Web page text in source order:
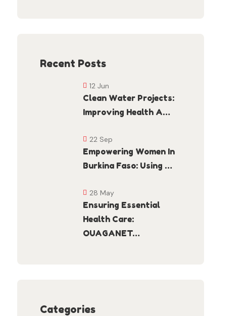
Recent Posts
Clean Water Projects:
Improving Health A…
12 Jun
Empowering Women In
Burkina Faso: Using …
22 Sep
Ensuring Essential
Health Care:
OUAGANET…
28 May
Categories